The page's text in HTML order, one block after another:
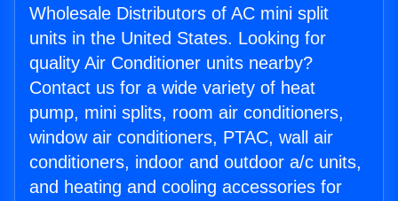
Wholesale Distributors of AC mini split
units in the United States. Looking for
quality Air Conditioner units nearby?
Contact us for a wide variety of heat
pump, mini splits, room air conditioners,
window air conditioners, PTAC, wall air
conditioners, indoor and outdoor a/c units,
and heating and cooling accessories for